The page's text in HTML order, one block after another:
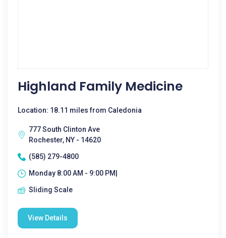
Highland Family Medicine
Location: 18.11 miles from Caledonia
777 South Clinton Ave
Rochester, NY - 14620
(585) 279-4800
Monday 8:00 AM - 9:00 PM|
Sliding Scale
View Details